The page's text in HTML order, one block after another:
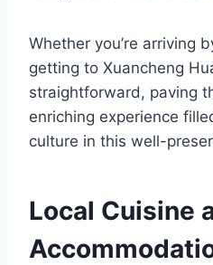
Whether you’re arriving
getting to Xuancheng
straightforward, paving
enriching experience
culture in this well-
Local Cuisine